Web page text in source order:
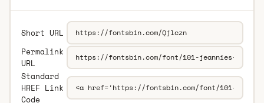
Short URL
Permalink
URL
Standard
HREF Link
Code